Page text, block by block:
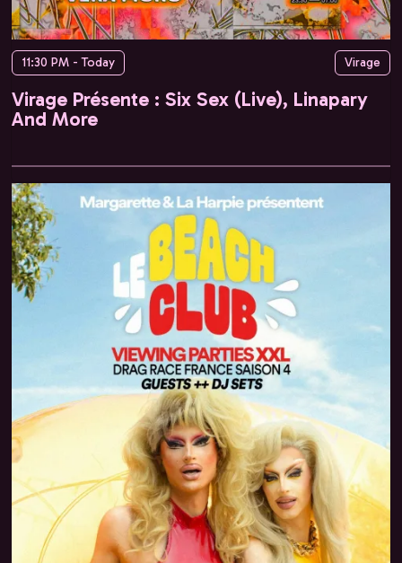
11:30 PM - Today Virage
Virage Présente : Six Sex (Live), Linapary
And More